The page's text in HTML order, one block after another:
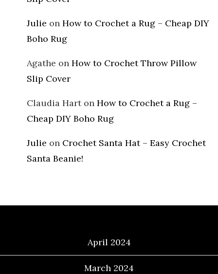
Julie on How to Crochet a Rug – Cheap DIY
Boho Rug
Agathe on How to Crochet Throw Pillow
Slip Cover
Claudia Harton How to Crochet a Rug –
Cheap DIY Boho Rug
Julie on Crochet Santa Hat – Easy Crochet
Santa Beanie!
April 2024
March 2024